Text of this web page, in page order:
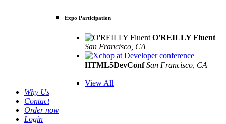
Expo Participation
O'REILLY Fluent
San Francisco, CA
HTML5DevConf San Francisco, CA
View All
Why Us
Contact
Order now
Login